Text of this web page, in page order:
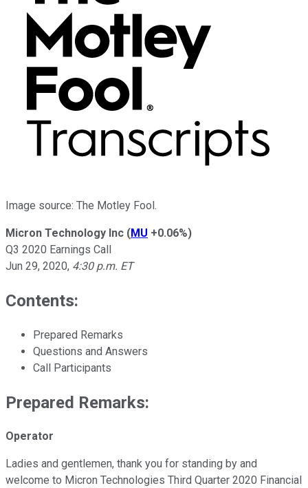
Image source: The Motley Fool.
Micron Technology Inc (MU +0.06%)
Q3 2020 Earnings Call
Jun 29, 2020, 4:30 p.m. ET
Contents:
Prepared Remarks
Questions and Answers
Call Participants
Prepared Remarks:
Operator
Ladies and gentlemen, thank you for standing by and
welcome to Micron Technologies Third Quarter 2020 Financial